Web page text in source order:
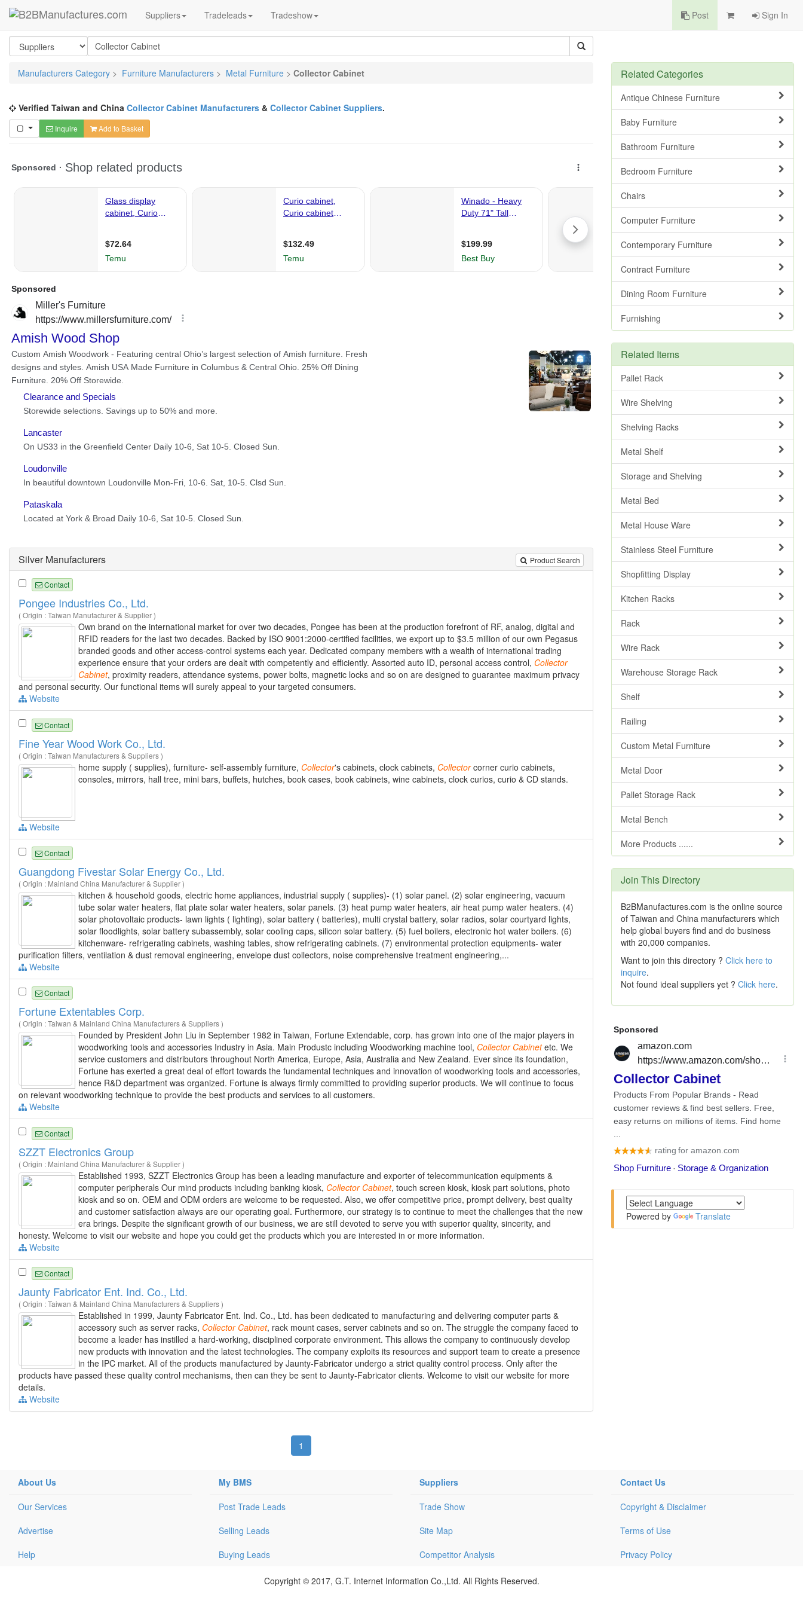
Suppliers Tradeleads Tradeshow Post Sign In
Manufacturers Category > Furniture Manufacturers > Metal Furniture > Collector Cabinet
Verified Taiwan and China Collector Cabinet Manufacturers & Collector Cabinet Suppliers.
Inquire Add to Basket
Product Search
Silver Manufacturers
Contact
Pongee Industries Co., Ltd.
( Origin : Taiwan Manufacturer & Supplier )
Own brand on the international market for over two decades, Pongee has been at the production forefront of RF, analog, digital and
RFID readers for the last two decades. Backed by ISO 9001:2000-certified facilities, we export up to $3.5 million of our own Pegasus
branded goods and other access-control systems each year. Dedicated company members with a wealth of international trading
experience ensure that your orders are dealt with competently and efficiently. Assorted auto ID, personal access control, Collector
Cabinet, proximity readers, attendance systems, power bolts, magnetic locks and so on are designed to guarantee maximum privacy
and personal security. Our functional items will surely appeal to your targeted consumers.
Website
Contact
Fine Year Wood Work Co., Ltd.
( Origin : Taiwan Manufacturers & Suppliers )
home supply ( supplies), furniture- self-assembly furniture, Collector's cabinets, clock cabinets, Collectorcorner curio cabinets,
consoles, mirrors, hall tree, mini bars, buffets, hutches, book cases, book cabinets, wine cabinets, clock curios, curio & CD stands.
Website
Contact
Guangdong Fivestar Solar Energy Co., Ltd.
( Origin : Mainland China Manufacturer & Supplier )
kitchen & household goods, electric home appliances, industrial supply ( supplies)- (1) solar panel. (2) solar engineering, vacuum
tube solar water heaters, flat plate solar water heaters, solar panels. (3) heat pump water heaters, air heat pump water heaters. (4)
solar photovoltaic products- lawn lights ( lighting), solar battery ( batteries), multi crystal battery, solar radios, solar courtyard lights,
solar floodlights, solar battery subassembly, solar cooling caps, silicon solar battery. (5) fuel boilers, electronic hot water boilers. (6)
kitchenware- refrigerating cabinets, washing tables, show refrigerating cabinets. (7) environmental protection equipments- water
purification filters, ventilation & dust removal engineering, envelope dust collectors, noise comprehensive treatment engineering,...
Website
Contact
Fortune Extentables Corp.
( Origin : Taiwan & Mainland China Manufacturers & Suppliers )
Founded by President John Liu in September 1982 in Taiwan, Fortune Extendable, corp. has grown into one of the major players in
woodworking tools and accessories Industry in Asia. Main Produstc including Woodworking machine tool, Collector Cabinetetc. We
service customers and distributors throughout North America, Europe, Asia, Australia and New Zealand. Ever since its foundation,
Fortune has exerted a great deal of effort towards the fundamental techniques and innovation of woodworking tools and accessories,
hence R&D department was organized. Fortune is always firmly committed to providing superior products. We will continue to focus
on relevant woodworking technique to provide the best products and services to all customers.
Website
Contact
SZZT Electronics Group
( Origin : Mainland China Manufacturer & Supplier )
Established 1993, SZZT Electronics Group has been a leading manufacture and exporter of telecommunication equipments &
computer peripherals Our mind products including banking kiosk, Collector Cabinet, touch screen kiosk, kiosk part solutions, photo
kiosk and so on. OEM and ODM orders are welcome to be requested. Also, we offer competitive price, prompt delivery, best quality
and customer satisfaction always are our operating goal. Furthermore, our strategy is to continue to meet the challenges that the new
era brings. Despite the significant growth of our business, we are still devoted to serve you with superior quality, sincerity, and
honesty. Welcome to visit our website and hope you could get the products which you are interested in or more information.
Website
Contact
Jaunty Fabricator Ent. Ind. Co., Ltd.
( Origin : Taiwan & Mainland China Manufacturers & Suppliers )
Established in 1999, Jaunty Fabricator Ent. Ind. Co., Ltd. has been dedicated to manufacturing and delivering computer parts &
accessory such as server racks, Collector Cabinet, rack mount cases, server cabinets and so on. The struggle the company faced to
become a leader has instilled a hard-working, disciplined corporate environment. This allows the company to continuously develop
new products with innovation and the latest technologies. The company exploits its resources and support team to create a presence
in the IPC market. All of the products manufactured by Jaunty-Fabricator undergo a strict quality control process. Only after the
products have passed these quality control mechanisms, then can they be sent to Jaunty-Fabricator clients. Welcome to visit our website for more
details.
Website
1
Related Categories
Antique Chinese Furniture
Baby Furniture
Bathroom Furniture
Bedroom Furniture
Chairs
Computer Furniture
Contemporary Furniture
Contract Furniture
Dining Room Furniture
Furnishing
Related Items
Pallet Rack
Wire Shelving
Shelving Racks
Metal Shelf
Storage and Shelving
Metal Bed
Metal House Ware
Stainless Steel Furniture
Shopfitting Display
Kitchen Racks
Rack
Wire Rack
Warehouse Storage Rack
Shelf
Railing
Custom Metal Furniture
Metal Door
Pallet Storage Rack
Metal Bench
More Products ......
Join This Directory
B2BManufactures.com is the online source
of Taiwan and China manufacturers which
help global buyers find and do business
with 20,000 companies.
Want to join this directory ? Click here to
inquire.
Not found ideal suppliers yet ? Click here.
Powered by Translate
About Us
Our Services
Advertise
Help
My BMS
Post Trade Leads
Selling Leads
Buying Leads
Suppliers
Trade Show
Site Map
Competitor Analysis
Contact Us
Copyright & Disclaimer
Terms of Use
Privacy Policy
Copyright © 2017, G.T. Internet Information Co.,Ltd. All Rights Reserved.